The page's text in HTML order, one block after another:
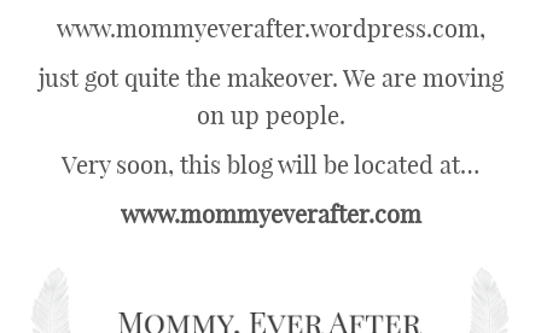
www.mommyeverafter.wordpress.com,
just got quite the makeover. We are moving
on up people.
Very soon, this blog will be located at…
www.mommyeverafter.com